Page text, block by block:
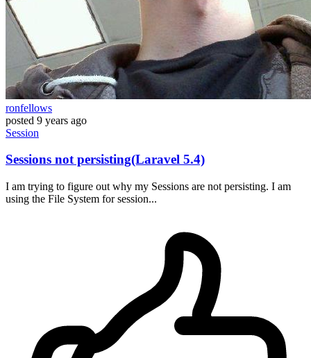
ronfellows
posted 9 years ago
Session
Sessions not persisting(Laravel 5.4)
I am trying to figure out why my Sessions are not persisting. I am
using the File System for session...